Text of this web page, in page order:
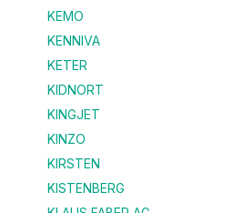
KEMO
KENNIVA
KETER
KIDNORT
KINGJET
KINZO
KIRSTEN
KISTENBERG